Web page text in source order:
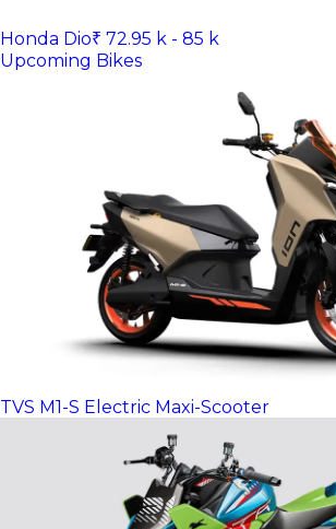
Honda Dio₹ 72.95 k - 85 k
Upcoming Bikes
TVS M1-S Electric Maxi-Scooter